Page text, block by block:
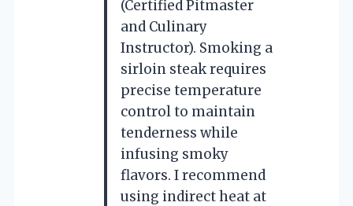
(Certified Pitmaster
and Culinary
Instructor). Smoking a
sirloin steak requires
precise temperature
control to maintain
tenderness while
infusing smoky
flavors. I recommend
using indirect heat at